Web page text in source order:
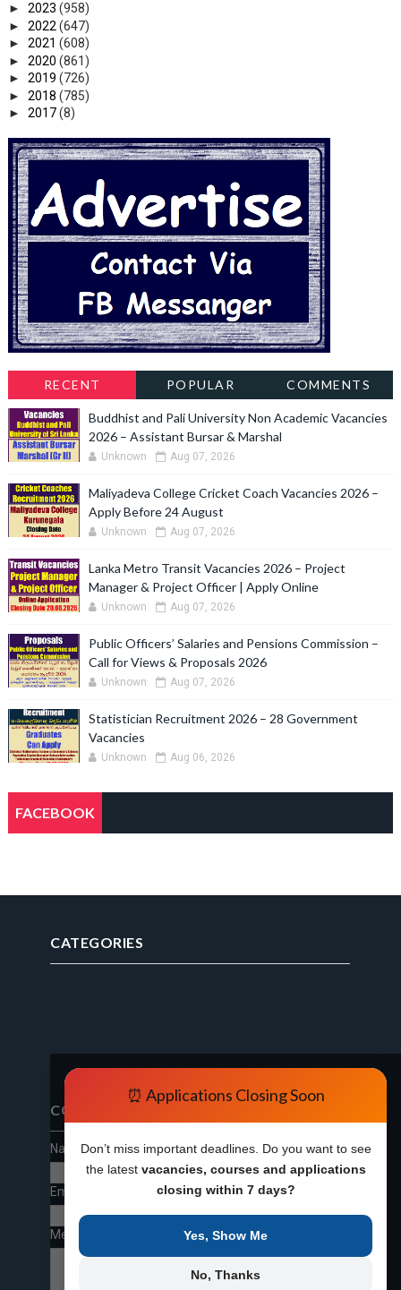
► 2023 (958)
► 2022 (647)
► 2021 (608)
► 2020 (861)
► 2019 (726)
► 2018 (785)
► 2017(8)
RECENT POPULAR COMMENTS
Buddhist and Pali University Non Academic Vacancies
2026 – Assistant Bursar & Marshal
Unknown Aug 07, 2026
Maliyadeva College Cricket Coach Vacancies 2026 –
Apply Before 24 August
Unknown Aug 07, 2026
Lanka Metro Transit Vacancies 2026 – Project
Manager & Project Officer | Apply Online
Unknown Aug 07, 2026
Public Officers’ Salaries and Pensions Commission –
Call for Views & Proposals 2026
Unknown Aug 07, 2026
Statistician Recruitment 2026 – 28 Government
Vacancies
Unknown Aug 06, 2026
FACEBOOK
CATEGORIES
⏰ Applications Closing Soon
Don’t miss important deadlines. Do you want to see
the latest vacancies, courses and applications
closing within 7 days?
Yes, Show Me
No, Thanks
CONTACT FORM
Name
Email
Message